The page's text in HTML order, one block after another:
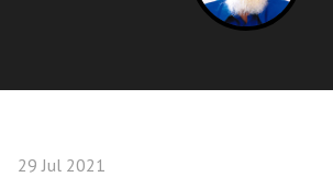
29 Jul 2021